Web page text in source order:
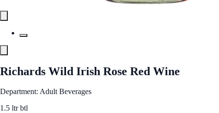
Richards Wild Irish Rose Red Wine
Department: Adult Beverages
1.5 ltr btl